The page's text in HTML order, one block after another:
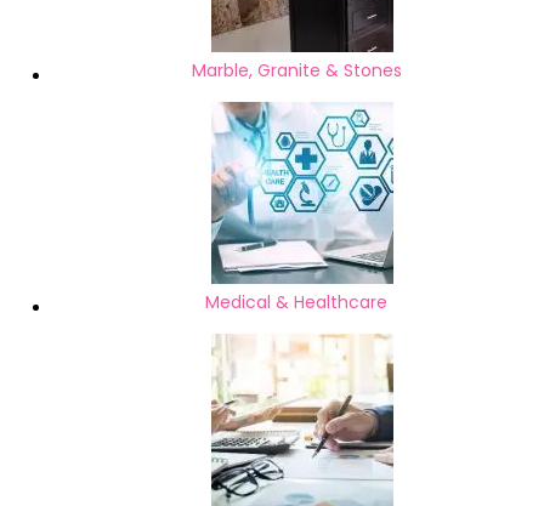
Marble, Granite & Stones
Medical & Healthcare